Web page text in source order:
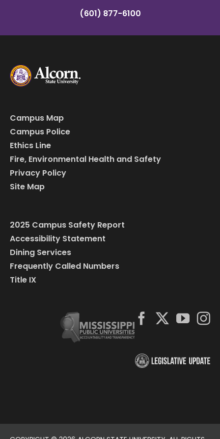
(601) 877-6100
Campus Map
Campus Police
Ethics Line
Fire, Environmental Health and Safety
Privacy Policy
Site Map
2025 Campus Safety Report
Accessibility Statement
Dining Services
Frequently Called Numbers
Title IX